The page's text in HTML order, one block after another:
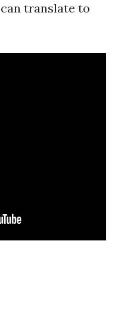
translate to